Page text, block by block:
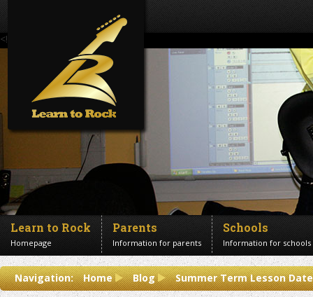
<!--Banner Images-->
Learn to Rock
Homepage
Parents
Information for parents
Schools
Information for schools
Contact us
Get in touch
Navigation: Home Blog Summer Term Lesson